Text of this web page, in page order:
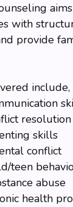
with
provide
resolution
skills
conflict
teen
abuse
health